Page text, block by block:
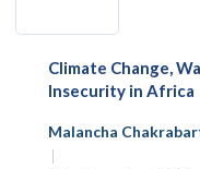
Climate Change,
Insecurity in Africa
Malancha
|